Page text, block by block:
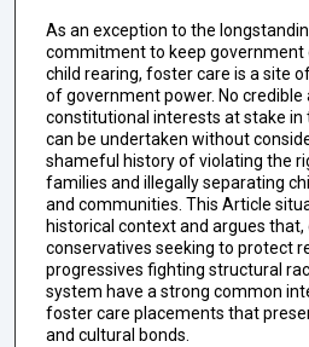
As an exception to the
commitment to keep
child rearing, foster care is a site
of government power. No credible
constitutional interests at stake
can be undertaken without
shameful history of violating the
families and illegally separating
and communities. This Article
historical context and argues
conservatives seeking to protect
progressives fighting structural
system have a strong common
foster care placements that
and cultural bonds.